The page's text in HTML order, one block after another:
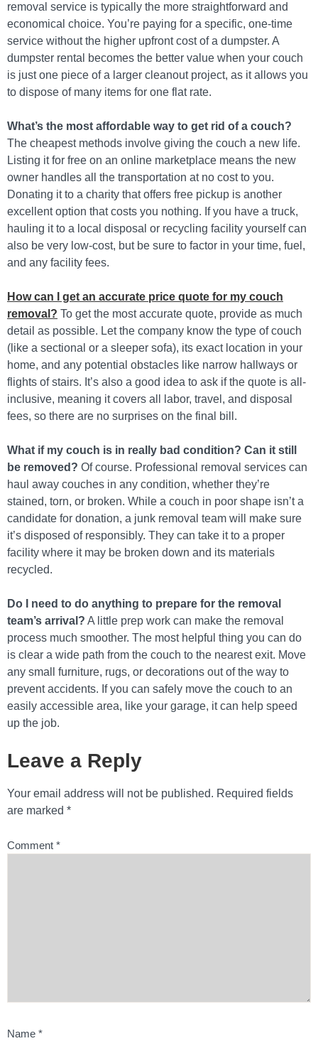
removal service is typically the more straightforward and
economical choice. You’re paying for a specific, one-time
service without the higher upfront cost of a dumpster. A
dumpster rental becomes the better value when your couch
is just one piece of a larger cleanout project, as it allows you
to dispose of many items for one flat rate.
What’s the most affordable way to get rid of a couch?
The cheapest methods involve giving the couch a new life.
Listing it for free on an online marketplace means the new
owner handles all the transportation at no cost to you.
Donating it to a charity that offers free pickup is another
excellent option that costs you nothing. If you have a truck,
hauling it to a local disposal or recycling facility yourself can
also be very low-cost, but be sure to factor in your time, fuel,
and any facility fees.
How can I get an accurate price quote for my couch
removal? To get the most accurate quote, provide as much
detail as possible. Let the company know the type of couch
(like a sectional or a sleeper sofa), its exact location in your
home, and any potential obstacles like narrow hallways or
flights of stairs. It’s also a good idea to ask if the quote is all-
inclusive, meaning it covers all labor, travel, and disposal
fees, so there are no surprises on the final bill.
What if my couch is in really bad condition? Can it still
be removed? Of course. Professional removal services can
haul away couches in any condition, whether they’re
stained, torn, or broken. While a couch in poor shape isn’t a
candidate for donation, a junk removal team will make sure
it’s disposed of responsibly. They can take it to a proper
facility where it may be broken down and its materials
recycled.
Do I need to do anything to prepare for the removal
team’s arrival? A little prep work can make the removal
process much smoother. The most helpful thing you can do
is clear a wide path from the couch to the nearest exit. Move
any small furniture, rugs, or decorations out of the way to
prevent accidents. If you can safely move the couch to an
easily accessible area, like your garage, it can help speed
up the job.
Leave a Reply
Your email address will not be published. Required fields
are marked *
Comment *
Name *